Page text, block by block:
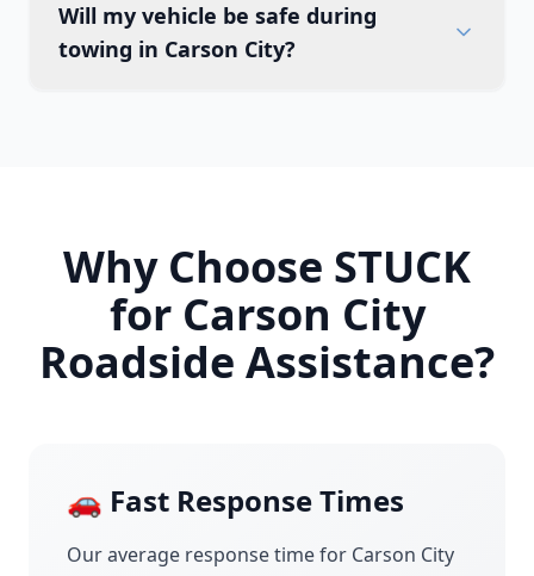
Will my vehicle be safe during
towing in Carson City?
Why Choose STUCK
for Carson City
Roadside Assistance?
🚗 Fast Response Times
Our average response time for Carson City